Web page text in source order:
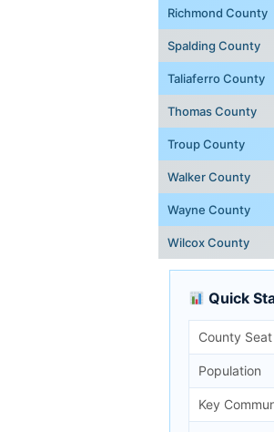
Richmond County
Spalding County
Taliaferro County
Thomas County
Troup County
Walker County
Wayne County
Wilcox County
Quick
County Seat
Population
Key